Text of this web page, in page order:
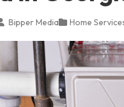
Bipper Media Home